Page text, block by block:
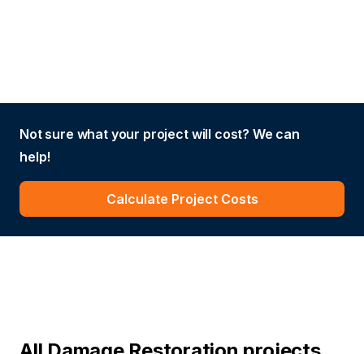
Not sure what your project will cost? We can
help!
Calculate Project Costs